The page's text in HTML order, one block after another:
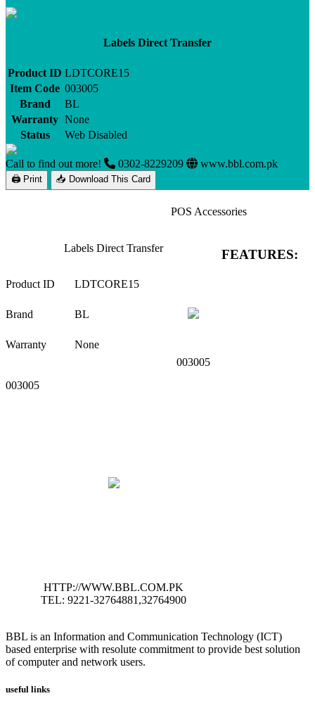
Labels Direct Transfer
Product ID LDTCORE15
Item Code 003005
Brand
BL
Warranty None
Status
Web Disabled
Call to find out more! 0302-8229209 www.bbl.com.pk
🖨 Print 📥 Download This Card
POS Accessories
Labels Direct Transfer
Product ID LDTCORE15
Brand BL
Warranty
None
003005
003005
HTTP://WWW.BBL.COM.PK
TEL: 9221-32764881,32764900
FEATURES:
BBL is an Information and Communication Technology (ICT)
based enterprise with resolute commitment to provide best solution
of computer and network users.
useful links